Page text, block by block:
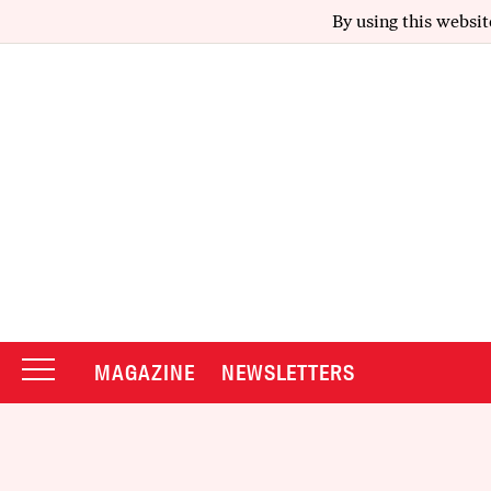
By using this
MAGAZINE NEWSLETTERS